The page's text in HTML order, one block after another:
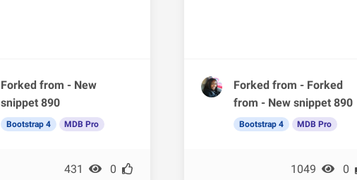
Forked from - New
snippet 890
Bootstrap 4 MDB Pro
431 0
Forked from - Forked
from - New snippet 890
Bootstrap 4 MDB Pro
1049 0